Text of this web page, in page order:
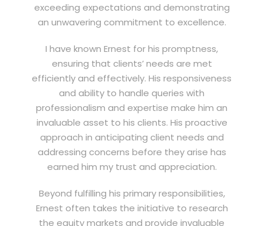
exceeding expectations and demonstrating
an unwavering commitment to excellence.
I have known Ernest for his promptness,
ensuring that clients’ needs are met
efficiently and effectively. His responsiveness
and ability to handle queries with
professionalism and expertise make him an
invaluable asset to his clients. His proactive
approach in anticipating client needs and
addressing concerns before they arise has
earned him my trust and appreciation.
Beyond fulfilling his primary responsibilities,
Ernest often takes the initiative to research
the equity markets and provide invaluable